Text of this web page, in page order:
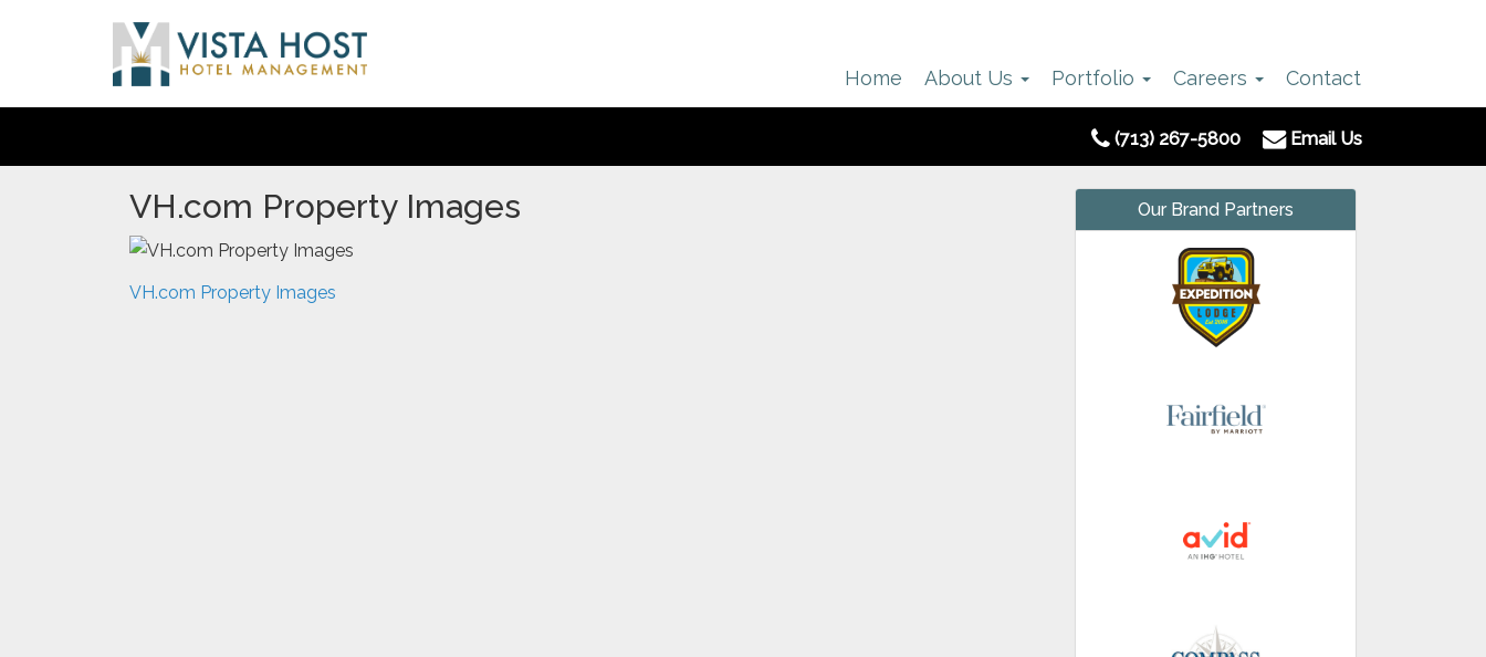
Home About Us Portfolio Careers Contact
(713) 267-5800 Email Us
VH.com Property Images
VH.com Property Images
Our Brand Partners